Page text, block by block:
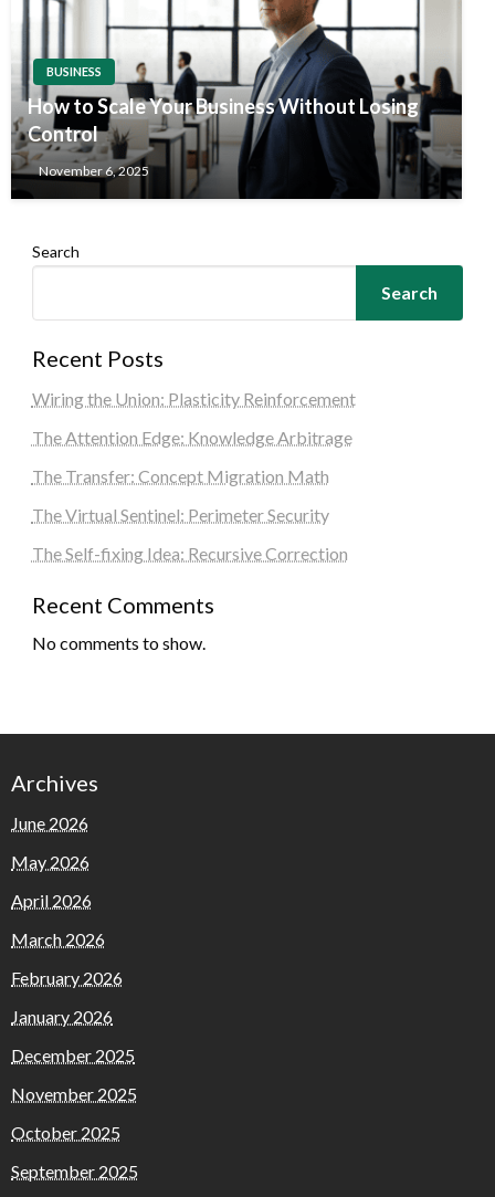
BUSINESS
How to Scale Your Business Without Losing
Control
November 6, 2025
Search
Search
Recent Posts
Wiring the Union: Plasticity Reinforcement
The Attention Edge: Knowledge Arbitrage
The Transfer: Concept Migration Math
The Virtual Sentinel: Perimeter Security
The Self-fixing Idea: Recursive Correction
Recent Comments
No comments to show.
Archives
June 2026
May 2026
April 2026
March 2026
February 2026
January 2026
December 2025
November 2025
October 2025
September 2025